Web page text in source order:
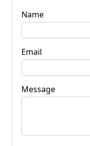
Name
Email
Message